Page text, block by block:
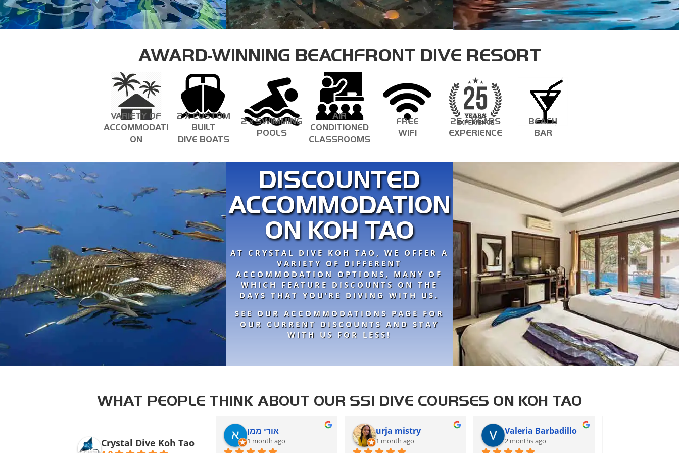
ECOLOGY SPECIALTIES
ASSISTANT INSTRUCTOR TRAINER
AWARD-WINNING BEACHFRONT DIVE RESORT
VARIETY OF
ACCOMMODATI
ON
2 X CUSTOM
BUILT
DIVE BOATS
2 x SWIMMING
POOLS
AIR
CONDITIONED
CLASSROOMS
FREE
WIFI
25 + YEARS
EXPERIENCE
BEACH
BAR
DISCOUNTED
ACCOMMODATION
ON KOH TAO
AT CRYSTAL DIVE KOH TAO, WE OFFER A
VARIETY OF DIFFERENT
ACCOMMODATION OPTIONS, MANY OF
WHICH FEATURE DISCOUNTS ON THE
DAYS THAT YOU’RE DIVING WITH US.
SEE OUR ACCOMMODATIONS PAGE FOR
OUR CURRENT DISCOUNTS AND STAY
WITH US FOR LESS!
WHAT PEOPLE THINK ABOUT OUR SSI DIVE COURSES ON KOH TAO
Crystal Dive Koh Tao
אורי ממן
1 month ago
urja mistry
1 month ago
Valeria Barbadillo
2 months ago